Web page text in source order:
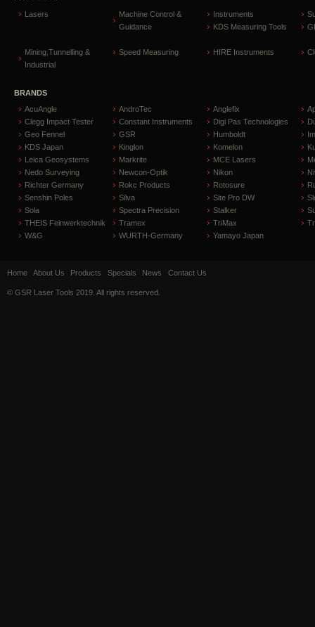
Lasers
Machine Control &
Guidance
Instruments
KDS Measuring Tools
Mining,Tunnelling &
Industrial
Speed Measuring HIRE Instruments
BRANDS
AcuAngle
AndroTec Anglefix
Clegg Impact Tester
Constant Instruments Digi Pas Technologies
Geo Fennel
GSR Humboldt
KDS Japan
Kinglon Komelon
Leica Geosystems
Markrite MCE Lasers
Nedo Surveying
Newcon-Optik Nikon
Richter Germany
Rokc Products Rotosure
Senshin Poles
Silva Site Pro DW
Sola
Spectra Precision Stalker
THEIS Feinwerktechnik
Tramex TriMax
W&G
WURTH-Germany Yamayo Japan
Home About Us Products Specials News Contact Us
© GSR Laser Tools 2019. All rights reserved.